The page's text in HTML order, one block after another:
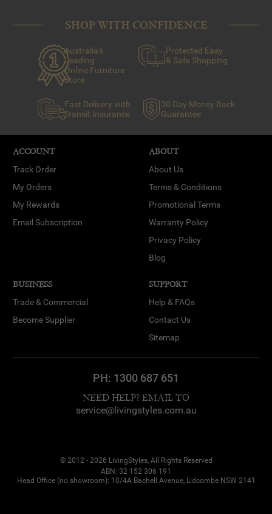
SHOP WITH CONFIDENCE
Australia's
Leading
Online Furniture
Store
Protected Easy
& Safe Shopping
Fast Delivery with
Transit Insurance
30 Day Money Back
Guarantee
ACCOUNT
Track Order
My Orders
My Rewards
Email Subscription
ABOUT
About Us
Terms & Conditions
Promotional Terms
Warranty Policy
Privacy Policy
Blog
BUSINESS
Trade & Commercial
Become Supplier
SUPPORT
Help & FAQs
Contact Us
Sitemap
PH: 1300 687 651
NEED HELP? EMAIL TO
service@livingstyles.com.au
© 2012 - 2026 LivingStyles, All Rights Reserved
ABN: 32 152 306 191
Head Office (no showroom): 10/4A Bachell Avenue, Lidcombe NSW 2141